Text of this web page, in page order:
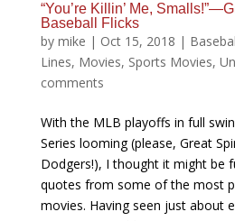
“You’re Killin’ Me,
Baseball Flicks
by mike | Oct 15, 2018 |
Lines, Movies, Sports Movies,
comments
With the MLB playoffs in full
Series looming (please, Great
Dodgers!), I thought it might be
quotes from some of the most
movies. Having seen just about